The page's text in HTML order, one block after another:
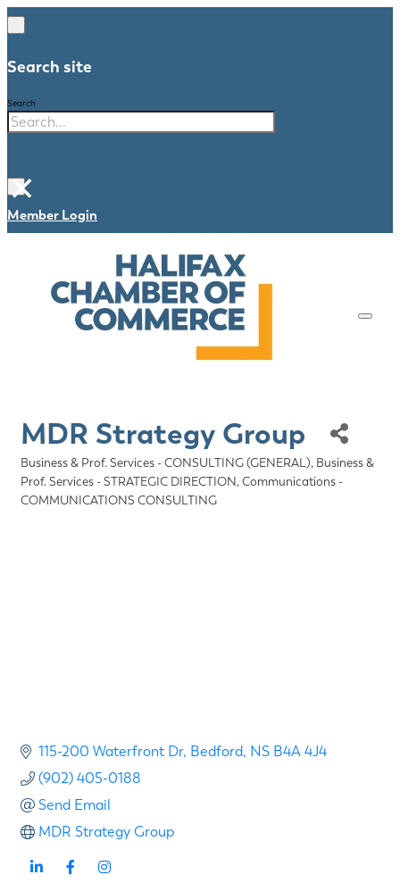
Search site
Search
×
Member Login
MDR Strategy Group
Categories
Business & Prof. Services - CONSULTING (GENERAL) Business &
Prof. Services - STRATEGIC DIRECTION Communications -
COMMUNICATIONS CONSULTING
115-200 Waterfront Dr Bedford NS B4A 4J4
(902) 405-0188
Send Email
MDR Strategy Group